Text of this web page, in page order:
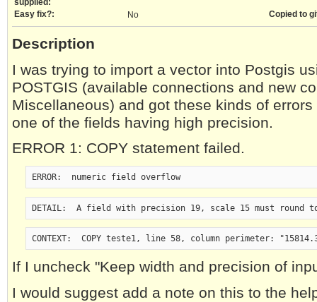
supplied:
Easy fix?:
No Copied to
Description
I was trying to import a vector into Postgis
POSTGIS (available connections and new
Miscellaneous) and got these kinds of
one of the fields having high precision.
ERROR 1: COPY statement failed.
ERROR:  numeric field overflow
DETAIL:  A field with precision 19, scale 15 must round
CONTEXT:  COPY teste1, line 58, column perimeter:
If I uncheck "Keep width and precision of
I would suggest add a note on this to the